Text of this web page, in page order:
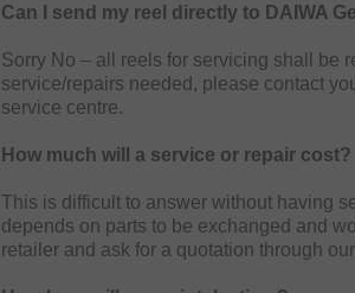
Can I send my reel directly to DAIWA
Sorry No – all reels for servicing shall be
service/repairs needed, please contact
service centre.
How much will a service or repair cost?
This is difficult to answer without having
depends on parts to be exchanged and
retailer and ask for a quotation through